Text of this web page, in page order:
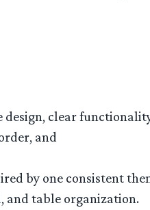
clear
and
by one consistent
and table organization.